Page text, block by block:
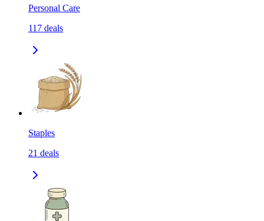
Personal Care
117 deals
Staples
21 deals